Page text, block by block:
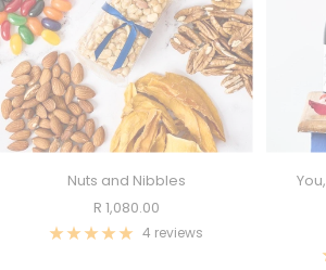
Nuts and Nibbles
Sale
price
R 1,080.00
4 reviews